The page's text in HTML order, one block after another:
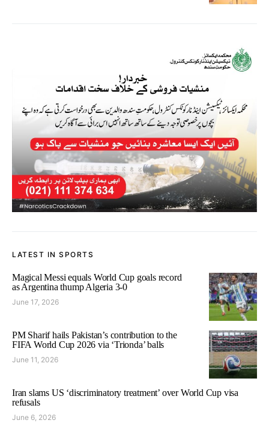
LATEST IN SPORTS
Magical Messi equals World Cup goals record
as Argentina thump Algeria 3-0
June 17, 2026
PM Sharif hails Pakistan’s contribution to the
FIFA World Cup 2026 via ‘Trionda’ balls
June 11, 2026
Iran slams US ‘discriminatory treatment’ over World Cup visa
refusals
June 6, 2026